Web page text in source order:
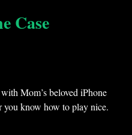
Case
Mom’s beloved iPhone
you know how to play nice.